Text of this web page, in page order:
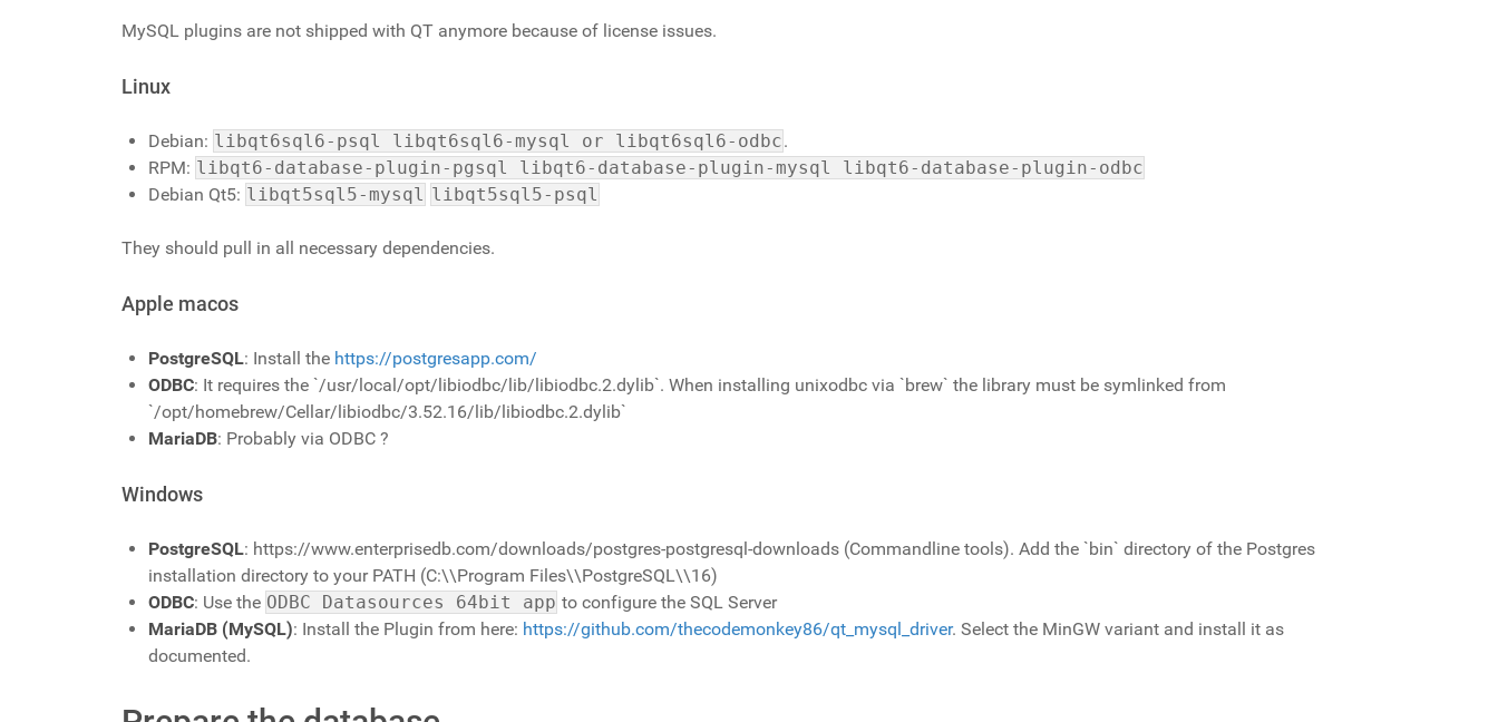
MySQL plugins are not shipped with QT anymore because of license issues.
Linux
Debian: libqt6sql6-psql libqt6sql6-mysql or libqt6sql6-odbc.
RPM: libqt6-database-plugin-pgsql libqt6-database-plugin-mysql libqt6-database-plugin-odbc
Debian Qt5: libqt5sql5-mysql libqt5sql5-psql
They should pull in all necessary dependencies.
Apple macos
PostgreSQL: Install the https://postgresapp.com/
ODBC: It requires the `/usr/local/opt/libiodbc/lib/libiodbc.2.dylib`. When installing unixodbc via `brew` the library must be symlinked from
`/opt/homebrew/Cellar/libiodbc/3.52.16/lib/libiodbc.2.dylib`
MariaDB: Probably via ODBC ?
Windows
PostgreSQL: https://www.enterprisedb.com/downloads/postgres-postgresql-downloads (Commandline tools). Add the `bin` directory of the Postgres
installation directory to your PATH (C:\\Program Files\\PostgreSQL\\16)
ODBC: Use the ODBC Datasources 64bit app to configure the SQL Server
MariaDB (MySQL): Install the Plugin from here: https://github.com/thecodemonkey86/qt_mysql_driver. Select the MinGW variant and install it as
documented.